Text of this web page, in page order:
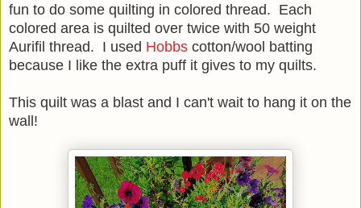
fun to do some quilting in colored thread. Each
colored area is quilted over twice with 50 weight
Aurifil thread. I used Hobbs cotton/wool batting
because I like the extra puff it gives to my quilts.
This quilt was a blast and I can't wait to hang it on the
wall!